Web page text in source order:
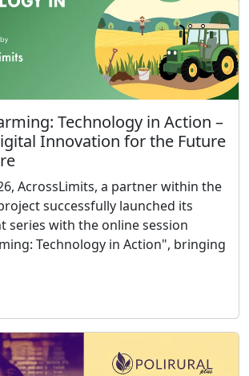
Technology in Action –
Innovation for the Future
AcrossLimits, a partner within the
successfully launched its
series with the online session
Technology in Action", bringing